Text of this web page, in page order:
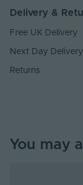
Delivery &
Free UK Delivery
Next Day Delivery
Returns
You may